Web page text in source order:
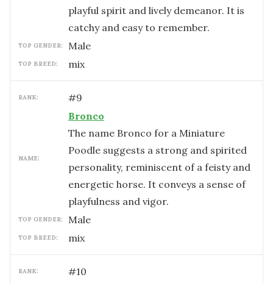
playful spirit and lively demeanor. It is
catchy and easy to remember.
TOP GENDER: male
TOP BREED: mix
RANK: #9
NAME:
Bronco
The name Bronco for a Miniature
Poodle suggests a strong and spirited
personality, reminiscent of a feisty and
energetic horse. It conveys a sense of
playfulness and vigor.
TOP GENDER: male
TOP BREED: mix
RANK: #10